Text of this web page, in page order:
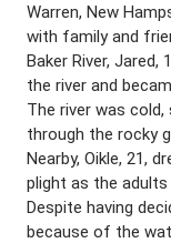
Warren, New
with family and
Baker River,
the river and
The river was
through the rocky
Nearby, Oikle, 21,
plight as the
Despite having
because of the